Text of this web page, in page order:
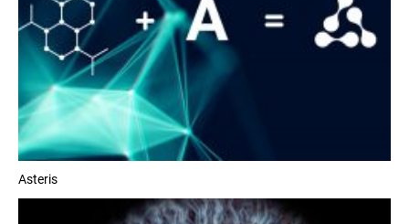
Asteris